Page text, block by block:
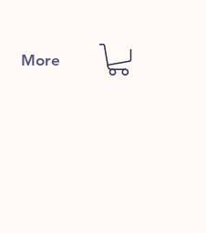
More